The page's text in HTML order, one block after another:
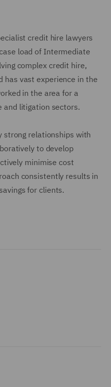
credit hire lawyers
load of Intermediate
complex credit hire,
has vast experience in the
in the area for a
and litigation sectors.
strong relationships with
to develop
minimise cost
consistently results in
for clients.